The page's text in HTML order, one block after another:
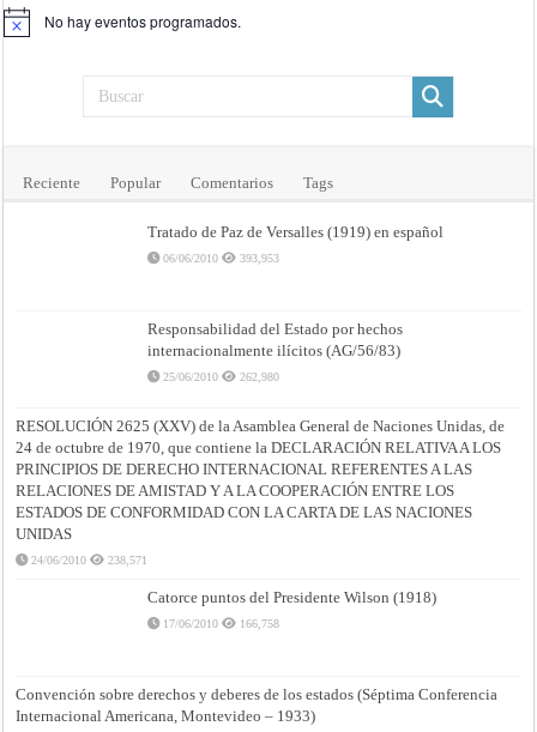
Aviso No hay eventos programados.
Reciente Popular Comentarios Tags
Tratado de Paz de Versalles (1919) en español
06/06/2010 393,953
Responsabilidad del Estado por hechos
internacionalmente ilícitos (AG/56/83)
25/06/2010 262,980
RESOLUCIÓN 2625 (XXV) de la Asamblea General de Naciones Unidas, de
24 de octubre de 1970, que contiene la DECLARACIÓN RELATIVA A LOS
PRINCIPIOS DE DERECHO INTERNACIONAL REFERENTES A LAS
RELACIONES DE AMISTAD Y A LA COOPERACIÓN ENTRE LOS
ESTADOS DE CONFORMIDAD CON LA CARTA DE LAS NACIONES
UNIDAS
24/06/2010 238,571
Catorce puntos del Presidente Wilson (1918)
17/06/2010 166,758
Convención sobre derechos y deberes de los estados (Séptima Conferencia
Internacional Americana, Montevideo – 1933)